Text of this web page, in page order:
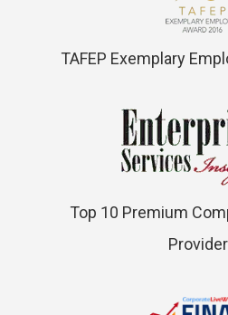
TAFEP Exemplary
Top 10 Premium